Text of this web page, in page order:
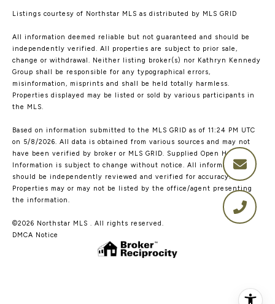
Listings courtesy of Northstar MLS as distributed by MLS GRID
All information deemed reliable but not guaranteed and should be
independently verified. All properties are subject to prior sale,
change or withdrawal. Neither listing broker(s) nor Kathryn Kennedy
Group shall be responsible for any typographical errors,
misinformation, misprints and shall be held totally harmless.
Properties displayed may be listed or sold by various participants in
the MLS.
Based on information submitted to the MLS GRID as of 11:24 PM UTC
on 5/8/2026. All data is obtained from various sources and may not
have been verified by broker or MLS GRID. Supplied Open House
Information is subject to change without notice. All information
should be independently reviewed and verified for accuracy.
Properties may or may not be listed by the office/agent presenting
the information.
©2026 Northstar MLS . All rights reserved.
DMCA Notice